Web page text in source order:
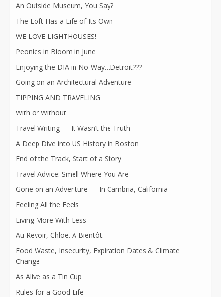
An Outside Museum, You Say?
The Loft Has a Life of Its Own
WE LOVE LIGHTHOUSES!
Peonies in Bloom in June
Enjoying the DIA in No-Way…Detroit???
Going on an Architectural Adventure
TIPPING AND TRAVELING
With or Without
Travel Writing — It Wasn’t the Truth
A Deep Dive into US History in Boston
End of the Track, Start of a Story
Travel Advice: Smell Where You Are
Gone on an Adventure — In Cambria, California
Feeling All the Feels
Living More With Less
Au Revoir, Chloe. À Bientôt.
Food Waste, Insecurity, Expiration Dates & Climate
Change
As Alive as a Tin Cup
Rules for a Good Life